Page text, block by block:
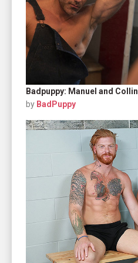
Badpuppy: Manuel and Collin
by BadPuppy